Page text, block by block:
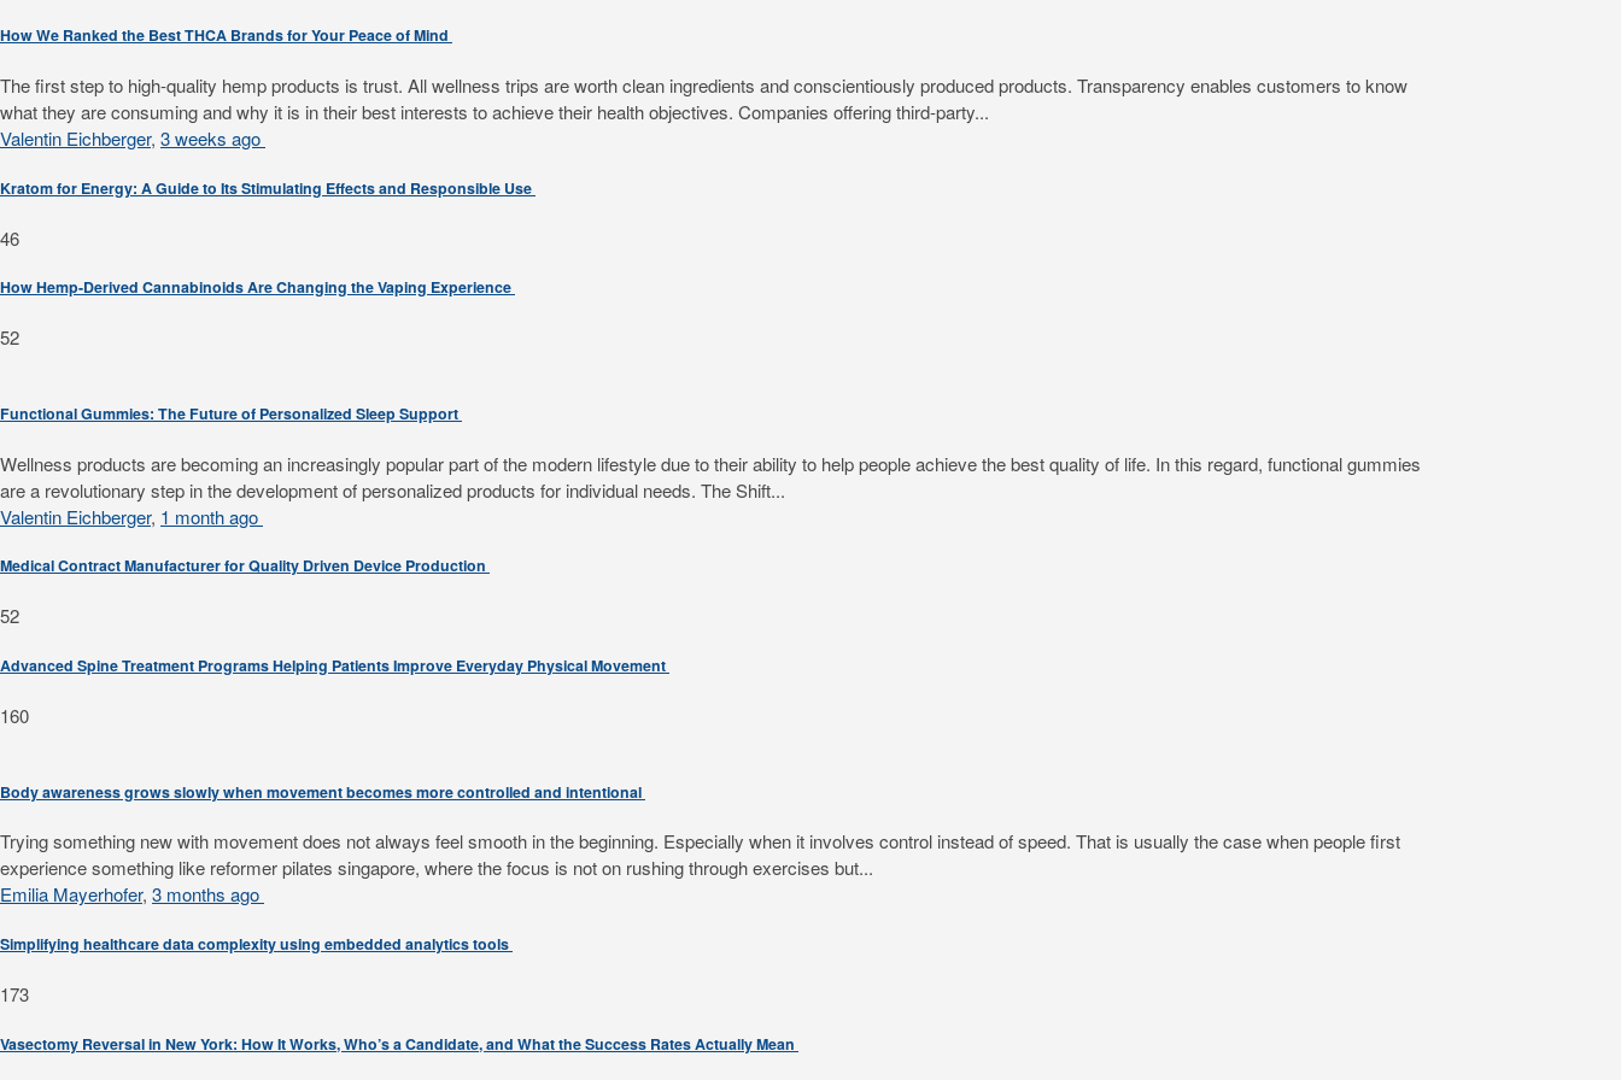
How We Ranked the Best THCA Brands for Your Peace of Mind
The first step to high-quality hemp products is trust. All wellness trips are worth clean ingredients and conscientiously produced products. Transparency enables customers to know
what they are consuming and why it is in their best interests to achieve their health objectives. Companies offering third-party...
Valentin Eichberger, 3 weeks ago
Kratom for Energy: A Guide to Its Stimulating Effects and Responsible Use
46
How Hemp-Derived Cannabinoids Are Changing the Vaping Experience
52
Functional Gummies: The Future of Personalized Sleep Support
Wellness products are becoming an increasingly popular part of the modern lifestyle due to their ability to help people achieve the best quality of life. In this regard, functional gummies
are a revolutionary step in the development of personalized products for individual needs. The Shift...
Valentin Eichberger, 1 month ago
Medical Contract Manufacturer for Quality Driven Device Production
52
Advanced Spine Treatment Programs Helping Patients Improve Everyday Physical Movement
160
Body awareness grows slowly when movement becomes more controlled and intentional
Trying something new with movement does not always feel smooth in the beginning. Especially when it involves control instead of speed. That is usually the case when people first
experience something like reformer pilates singapore, where the focus is not on rushing through exercises but...
Emilia Mayerhofer, 3 months ago
Simplifying healthcare data complexity using embedded analytics tools
173
Vasectomy Reversal in New York: How It Works, Who’s a Candidate, and What the Success Rates Actually Mean